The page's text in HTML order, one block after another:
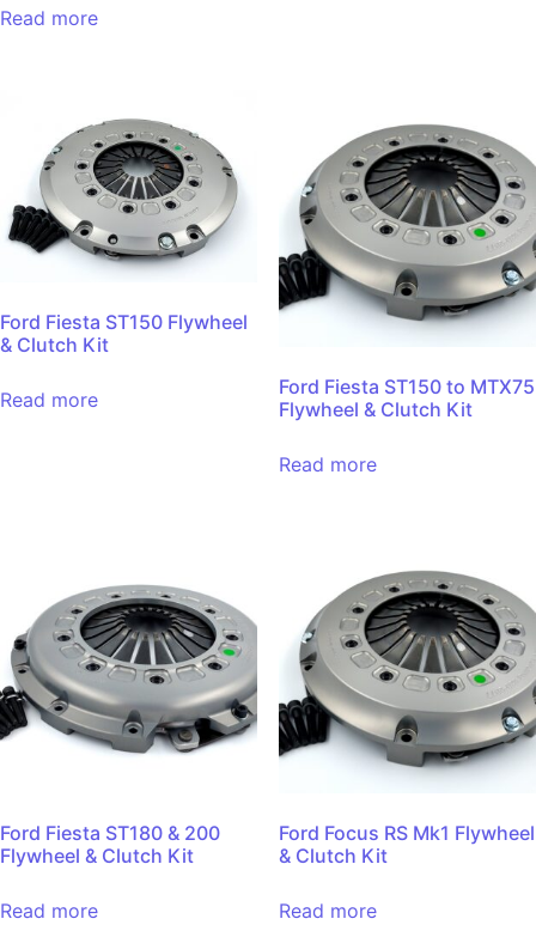
Read more
Ford Fiesta ST150 Flywheel
& Clutch Kit
Read more
Ford Fiesta ST150 to MTX75
Flywheel & Clutch Kit
Read more
Ford Fiesta ST180 & 200
Flywheel & Clutch Kit
Read more
Ford Focus RS Mk1 Flywheel
& Clutch Kit
Read more